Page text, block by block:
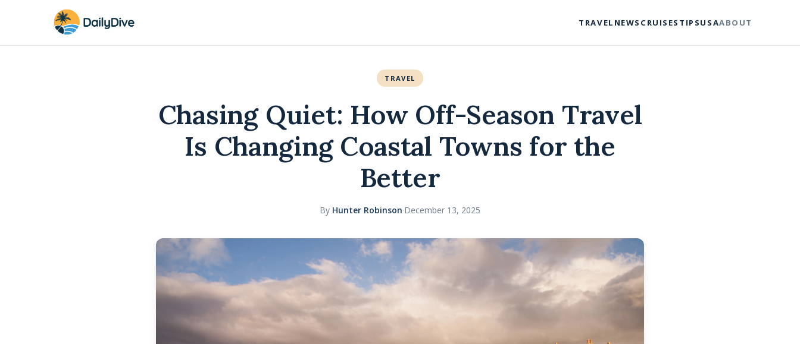
TRAVEL NEWS CRUISES TIPSUSAABOUT
TRAVEL
Chasing Quiet: How Off-Season Travel
Is Changing Coastal Towns for the
Better
By Hunter Robinson·December 13, 2025